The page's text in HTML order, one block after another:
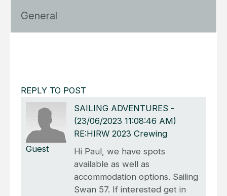
General
REPLY TO POST
Guest
SAILING ADVENTURES -
(23/06/2023 11:08:46 AM)
RE:HIRW 2023 Crewing
Hi Paul, we have spots
available as well as
accommodation options. Sailing
Swan 57. If interested get in